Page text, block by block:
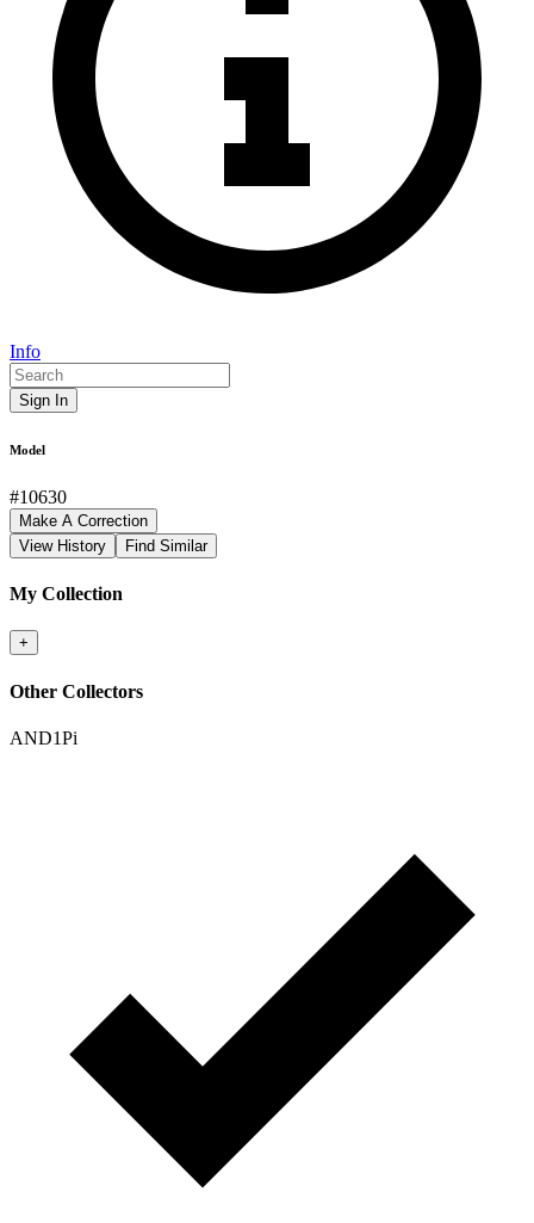
Info
Sign In
Model
#10630
Make A Correction
View History
Find Similar
My Collection
+
Other Collectors
AND1Pi